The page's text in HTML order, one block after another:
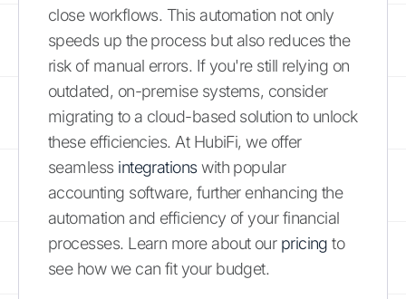
close workflows. This automation not only
speeds up the process but also reduces the
risk of manual errors. If you're still relying on
outdated, on-premise systems, consider
migrating to a cloud-based solution to unlock
these efficiencies. At HubiFi, we offer
seamless integrationswith popular
accounting software, further enhancing the
automation and efficiency of your financial
processes. Learn more about our pricing to
see how we can fit your budget.